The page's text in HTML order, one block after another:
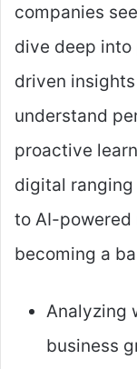
companies
dive deep
driven
understand
proactive
digital
to AI-
becoming a
Analyzing
business